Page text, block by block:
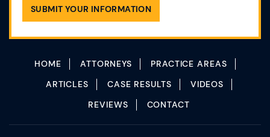
HOME ATTORNEYS
PRACTICE AREAS
ARTICLES
CASE RESULTS
VIDEOS
REVIEWS
CONTACT